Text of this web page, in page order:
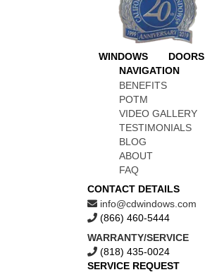
WINDOWS
DOORS
NAVIGATION
BENEFITS
POTM
VIDEO GALLERY
TESTIMONIALS
BLOG
ABOUT
FAQ
CONTACT DETAILS
info@cdwindows.com
(866) 460-5444
WARRANTY/SERVICE
(818) 435-0024
SERVICE REQUEST